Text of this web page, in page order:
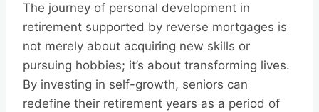
The journey of personal development in
retirement supported by reverse mortgages is
not merely about acquiring new skills or
pursuing hobbies; it’s about transforming lives.
By investing in self-growth, seniors can
redefine their retirement years as a period of